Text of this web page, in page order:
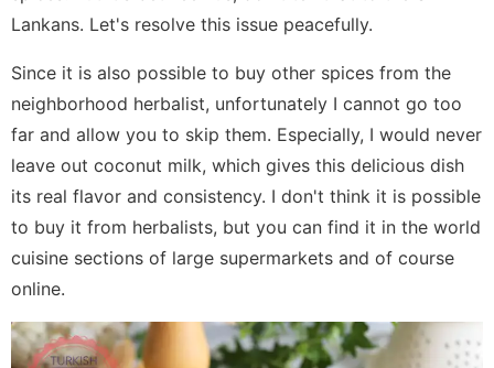
Lankans. Let's resolve this issue peacefully.
Since it is also possible to buy other spices from the
neighborhood herbalist, unfortunately I cannot go too
far and allow you to skip them. Especially, I would never
leave out coconut milk, which gives this delicious dish
its real flavor and consistency. I don't think it is possible
to buy it from herbalists, but you can find it in the world
cuisine sections of large supermarkets and of course
online.